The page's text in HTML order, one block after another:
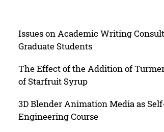
Issues on Academic Writing
Graduate Students
The Effect of the Addition of
of Starfruit Syrup
3D Blender Animation Media as
Engineering Course